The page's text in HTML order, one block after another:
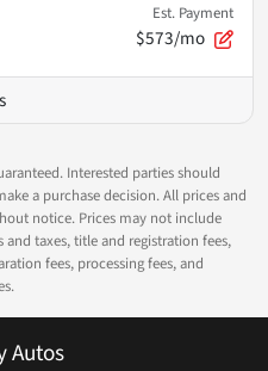
Est. Payment
$573/mo
Interested parties should
a purchase decision. All prices and
notice. Prices may not include
taxes, title and registration fees,
fees, processing fees, and
Autos